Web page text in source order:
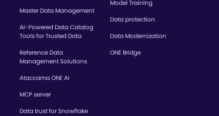
Master Data Management
AI-Powered Data Catalog
Tools for Trusted Data
Reference Data
Management Solutions
Ataccama ONE AI
MCP server
Data trust for Snowflake
Model Training
Data protection
Data Modernization
ONE Bridge